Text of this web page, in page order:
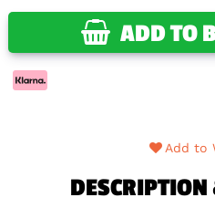
ADD TO
Add to